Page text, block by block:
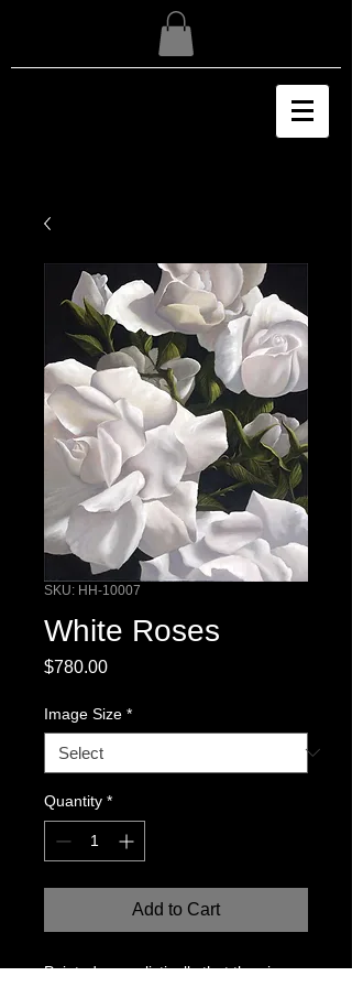
SKU: HH-10007
White Roses
$780.00Price
Image Size *
Quantity *
Add to Cart
Painted so realistically that the viewer